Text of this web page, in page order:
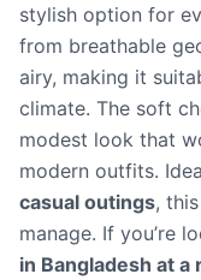
stylish option for
from breathable
airy, making it
climate. The soft
modest look that
modern outfits.
casual outings,
manage. If you’re
in Bangladesh at a